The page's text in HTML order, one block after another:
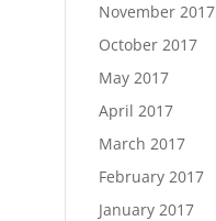
November 2017
October 2017
May 2017
April 2017
March 2017
February 2017
January 2017